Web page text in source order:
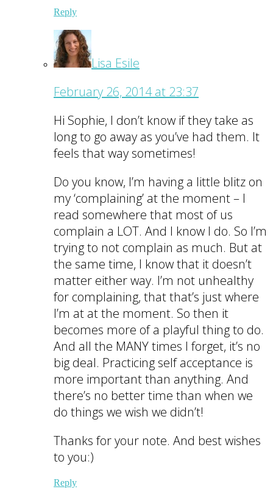
Reply
Lisa Esile
February 26, 2014 at 23:37
Hi Sophie, I don’t know if they take as
long to go away as you’ve had them. It
feels that way sometimes!
Do you know, I’m having a little blitz on
my ‘complaining’ at the moment – I
read somewhere that most of us
complain a LOT. And I know I do. So I’m
trying to not complain as much. But at
the same time, I know that it doesn’t
matter either way. I’m not unhealthy
for complaining, that that’s just where
I’m at at the moment. So then it
becomes more of a playful thing to do.
And all the MANY times I forget, it’s no
big deal. Practicing self acceptance is
more important than anything. And
there’s no better time than when we
do things we wish we didn’t!
Thanks for your note. And best wishes
to you:)
Reply